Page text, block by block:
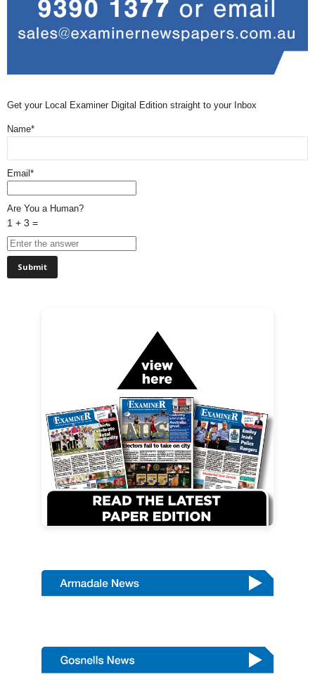
Get your Local Examiner Digital Edition straight to your Inbox
Name*
Email*
Are You a Human?
1 + 3 =